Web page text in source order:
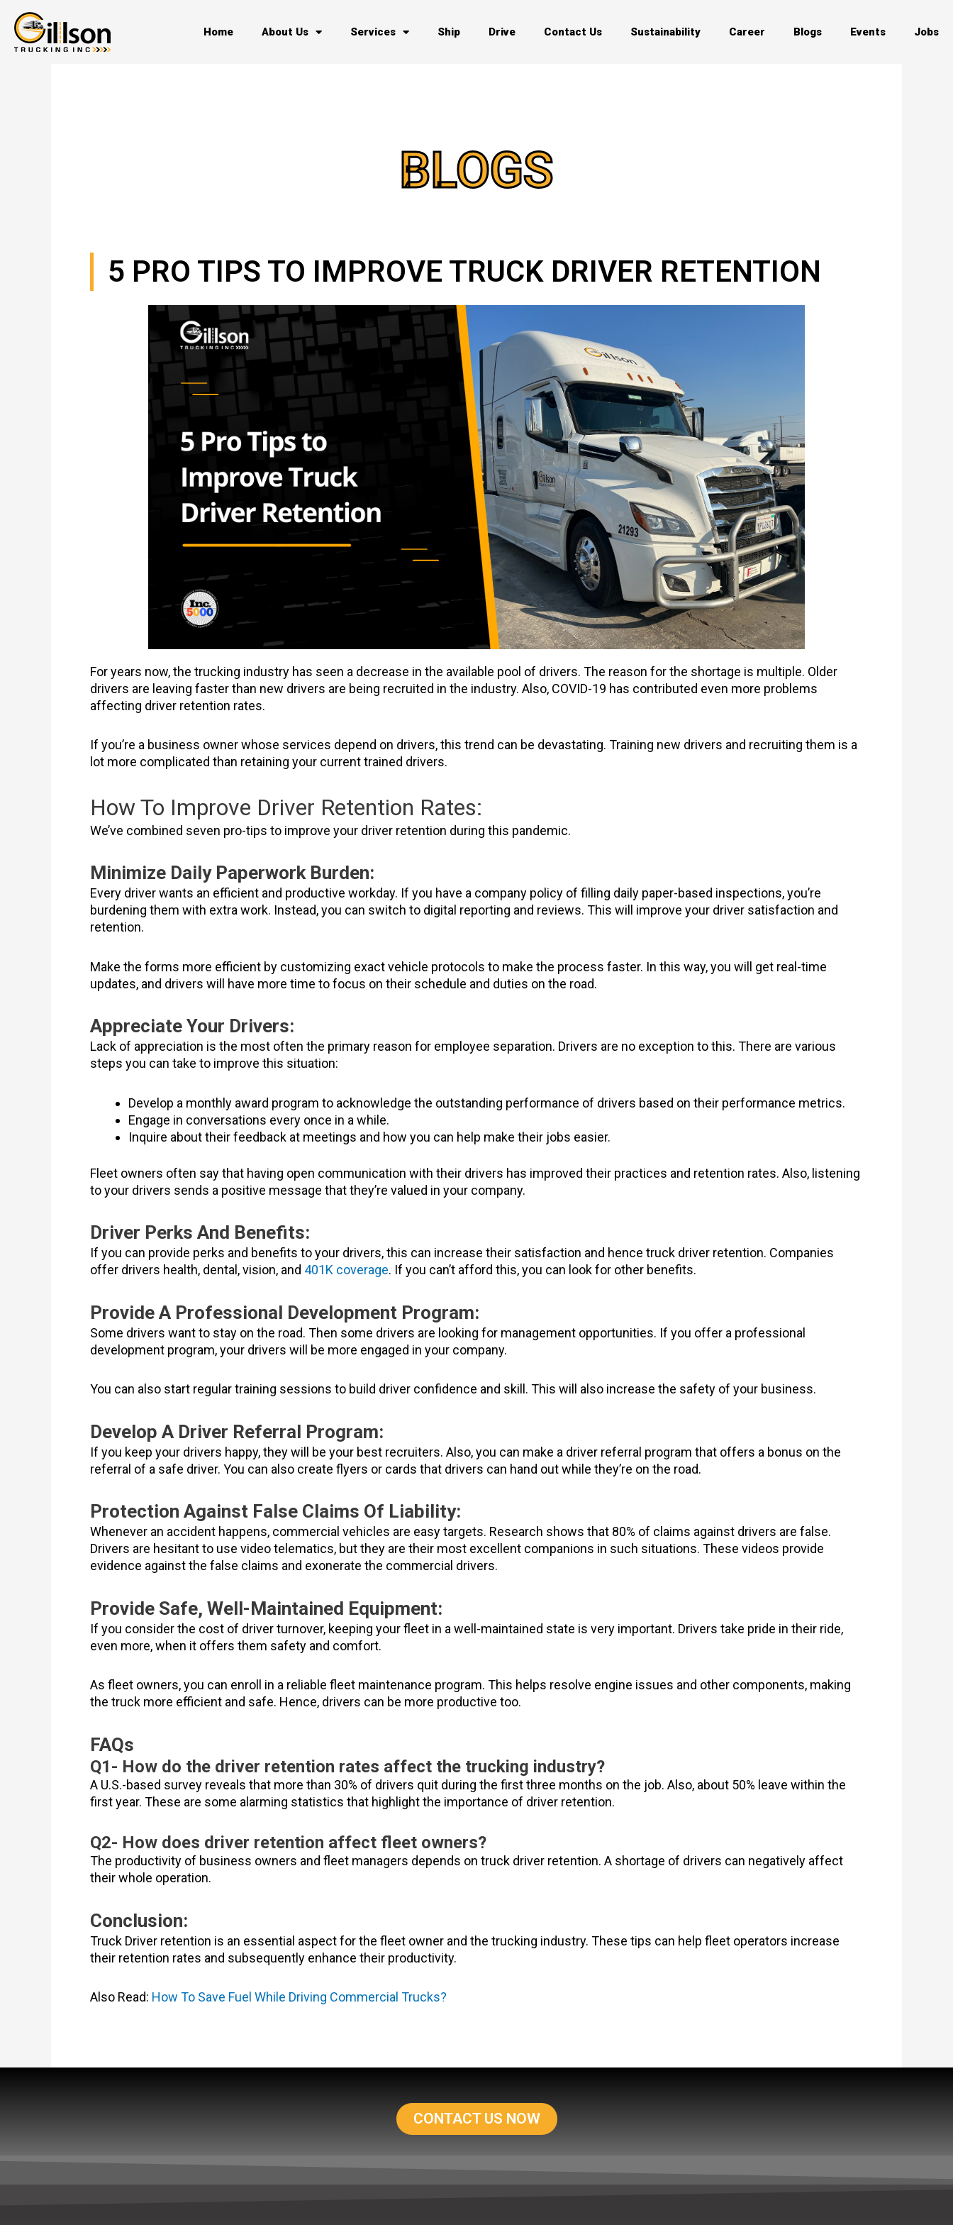
content
Home About Us Services Ship Drive Contact Us Sustainability Career Blogs Events Jobs
BLOGS
5 PRO TIPS TO IMPROVE TRUCK DRIVER RETENTION
For years now, the trucking industry has seen a decrease in the available pool of drivers. The reason for the shortage is multiple. Older
drivers are leaving faster than new drivers are being recruited in the industry. Also, COVID-19 has contributed even more problems
affecting driver retention rates.
If you’re a business owner whose services depend on drivers, this trend can be devastating. Training new drivers and recruiting them is a
lot more complicated than retaining your current trained drivers.
How To Improve Driver Retention Rates:
We’ve combined seven pro-tips to improve your driver retention during this pandemic.
Minimize Daily Paperwork Burden:
Every driver wants an efficient and productive workday. If you have a company policy of filling daily paper-based inspections, you’re
burdening them with extra work. Instead, you can switch to digital reporting and reviews. This will improve your driver satisfaction and
retention.
Make the forms more efficient by customizing exact vehicle protocols to make the process faster. In this way, you will get real-time
updates, and drivers will have more time to focus on their schedule and duties on the road.
Appreciate Your Drivers:
Lack of appreciation is the most often the primary reason for employee separation. Drivers are no exception to this. There are various
steps you can take to improve this situation:
Develop a monthly award program to acknowledge the outstanding performance of drivers based on their performance metrics.
Engage in conversations every once in a while.
Inquire about their feedback at meetings and how you can help make their jobs easier.
Fleet owners often say that having open communication with their drivers has improved their practices and retention rates. Also, listening
to your drivers sends a positive message that they’re valued in your company.
Driver Perks And Benefits:
If you can provide perks and benefits to your drivers, this can increase their satisfaction and hence truck driver retention. Companies
offer drivers health, dental, vision, and 401K coverage. If you can’t afford this, you can look for other benefits.
Provide A Professional Development Program:
Some drivers want to stay on the road. Then some drivers are looking for management opportunities. If you offer a professional
development program, your drivers will be more engaged in your company.
You can also start regular training sessions to build driver confidence and skill. This will also increase the safety of your business.
Develop A Driver Referral Program:
If you keep your drivers happy, they will be your best recruiters. Also, you can make a driver referral program that offers a bonus on the
referral of a safe driver. You can also create flyers or cards that drivers can hand out while they’re on the road.
Protection Against False Claims Of Liability:
Whenever an accident happens, commercial vehicles are easy targets. Research shows that 80% of claims against drivers are false.
Drivers are hesitant to use video telematics, but they are their most excellent companions in such situations. These videos provide
evidence against the false claims and exonerate the commercial drivers.
Provide Safe, Well-Maintained Equipment:
If you consider the cost of driver turnover, keeping your fleet in a well-maintained state is very important. Drivers take pride in their ride,
even more, when it offers them safety and comfort.
As fleet owners, you can enroll in a reliable fleet maintenance program. This helps resolve engine issues and other components, making
the truck more efficient and safe. Hence, drivers can be more productive too.
FAQs
Q1- How do the driver retention rates affect the trucking industry?
A U.S.-based survey reveals that more than 30% of drivers quit during the first three months on the job. Also, about 50% leave within the
first year. These are some alarming statistics that highlight the importance of driver retention.
Q2- How does driver retention affect fleet owners?
The productivity of business owners and fleet managers depends on truck driver retention. A shortage of drivers can negatively affect
their whole operation.
Conclusion:
Truck Driver retention is an essential aspect for the fleet owner and the trucking industry. These tips can help fleet operators increase
their retention rates and subsequently enhance their productivity.
Also Read: How To Save Fuel While Driving Commercial Trucks?
CONTACT US NOW